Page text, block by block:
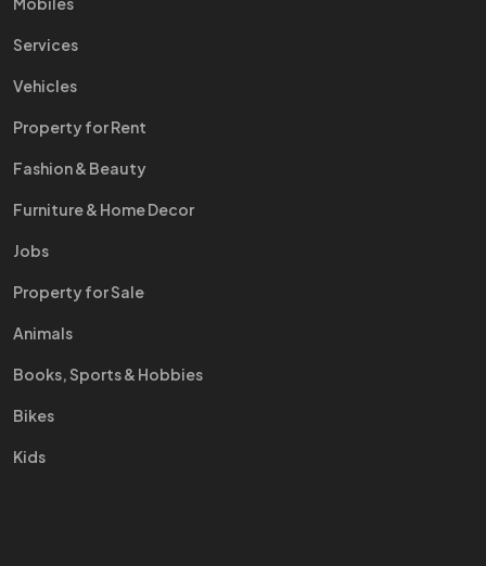
Services
Vehicles
Property for Rent
Fashion & Beauty
Furniture & Home Decor
Jobs
Property for Sale
Animals
Books, Sports & Hobbies
Bikes
Kids